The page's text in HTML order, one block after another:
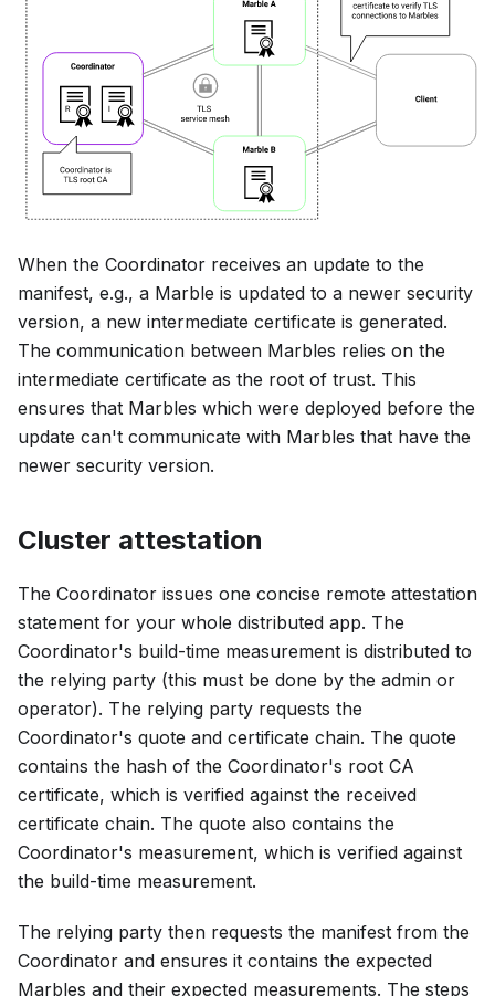
When the Coordinator receives an update to the
manifest, e.g., a Marble is updated to a newer security
version, a new intermediate certificate is generated.
The communication between Marbles relies on the
intermediate certificate as the root of trust. This
ensures that Marbles which were deployed before the
update can't communicate with Marbles that have the
newer security version.
Cluster attestation
The Coordinator issues one concise remote attestation
statement for your whole distributed app. The
Coordinator's build-time measurement is distributed to
the relying party (this must be done by the admin or
operator). The relying party requests the
Coordinator's quote and certificate chain. The quote
contains the hash of the Coordinator's root CA
certificate, which is verified against the received
certificate chain. The quote also contains the
Coordinator's measurement, which is verified against
the build-time measurement.
The relying party then requests the manifest from the
Coordinator and ensures it contains the expected
Marbles and their expected measurements. The steps